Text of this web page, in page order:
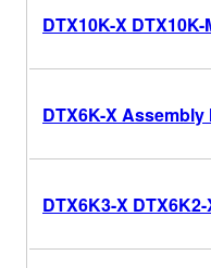
DTX10K-X
DTX6K-X Assembly
DTX6K3-X